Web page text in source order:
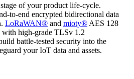
of your product life-cycle.
to-end encrypted bidirectional data
LoRaWAN® and mioty® AES 128
high-grade TLSv 1.2
battle-tested security into the
your IoT data and assets.